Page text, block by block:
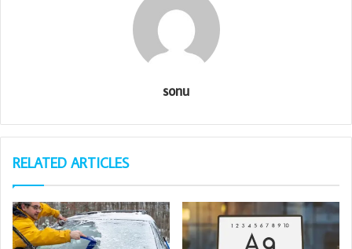
sonu
RELATED ARTICLES